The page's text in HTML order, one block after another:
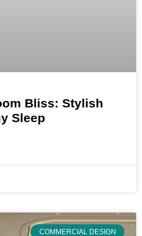
Bliss: Stylish
Sleep
COMMERCIAL DESIGN